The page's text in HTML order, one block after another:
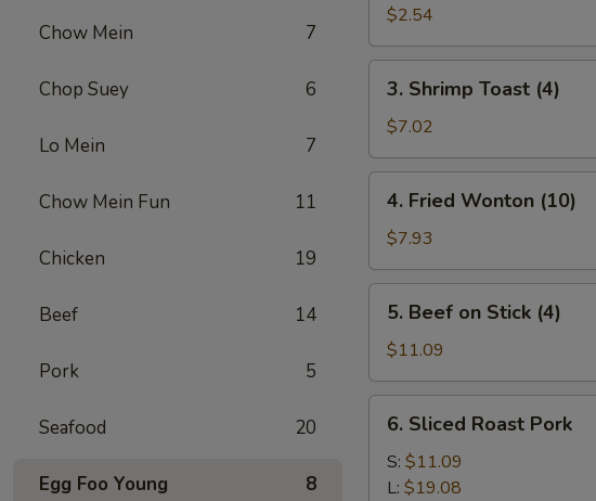
Chow Mein 7
Chop Suey 6
Lo Mein 7
Chow Mein Fun 11
Chicken 19
Beef 14
Pork 5
Seafood 20
Egg Foo Young 8
Egg
Roll
(1)
$2.54
Shrimp
Toast
(4)
3. Shrimp Toast (4)
$7.02
Fried
Wonton
(10)
4. Fried Wonton (10)
$7.93
Beef
Stick
(4)
5. Beef on Stick (4)
$11.09
Sliced
Roast
Pork
6. Sliced Roast Pork
S: $11.09
L: $19.08